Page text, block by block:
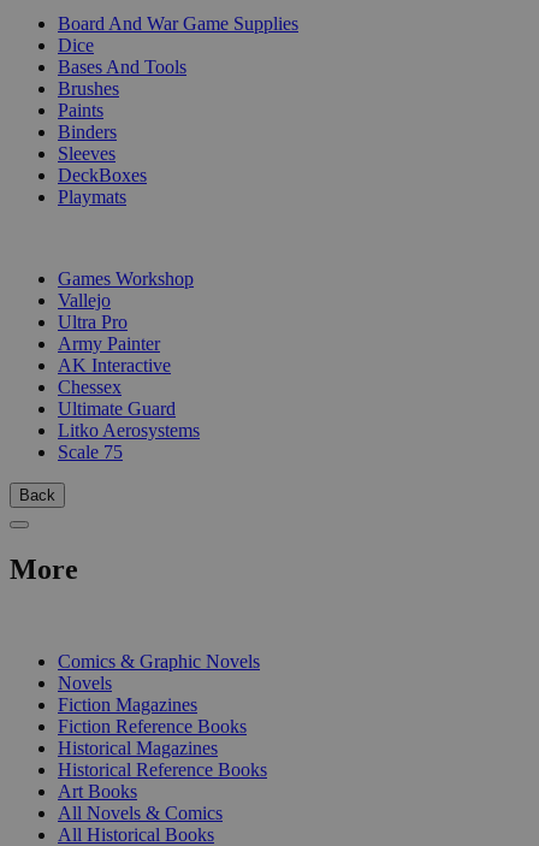
Board And War Game Supplies
Dice
Bases And Tools
Brushes
Paints
Binders
Sleeves
DeckBoxes
Playmats
Games Workshop
Vallejo
Ultra Pro
Army Painter
AK Interactive
Chessex
Ultimate Guard
Litko Aerosystems
Scale 75
Back
More
Comics & Graphic Novels
Novels
Fiction Magazines
Fiction Reference Books
Historical Magazines
Historical Reference Books
Art Books
All Novels & Comics
All Historical Books